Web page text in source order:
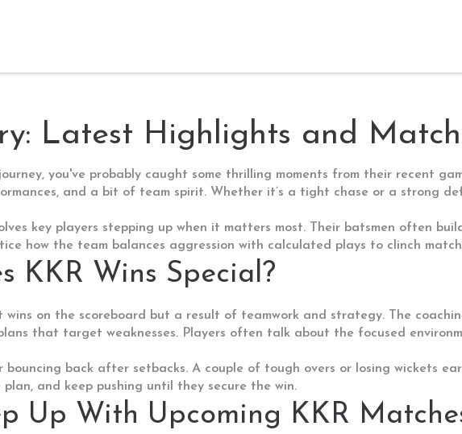
Latest Highlights and
you've probably caught some thrilling moments from their recent
and a bit of team spirit. Whether it’s a tight chase or a strong
key players stepping up when it matters most. Their batsmen often
how the team balances aggression with calculated plays to clinch
KKR Wins Special?
wins on the scoreboard but a result of teamwork and strategy. The
that target weaknesses. Players often talk about the focused
bouncing back after setbacks. A couple of tough overs or losing wickets
and keep pushing until they secure the win.
Up With Upcoming KKR